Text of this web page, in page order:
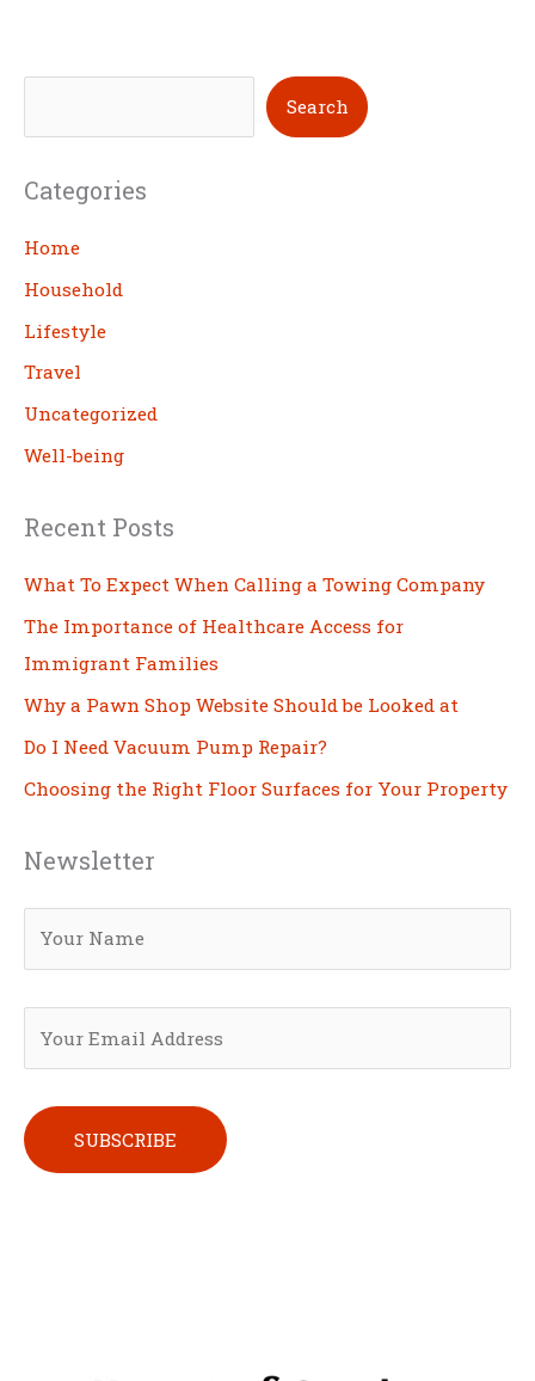
e
r
c
h
Search
Categories
Home
Household
Lifestyle
Travel
Uncategorized
Well-being
Recent Posts
What To Expect When Calling a Towing Company
The Importance of Healthcare Access for
Immigrant Families
Why a Pawn Shop Website Should be Looked at
Do I Need Vacuum Pump Repair?
Choosing the Right Floor Surfaces for Your Property
Newsletter